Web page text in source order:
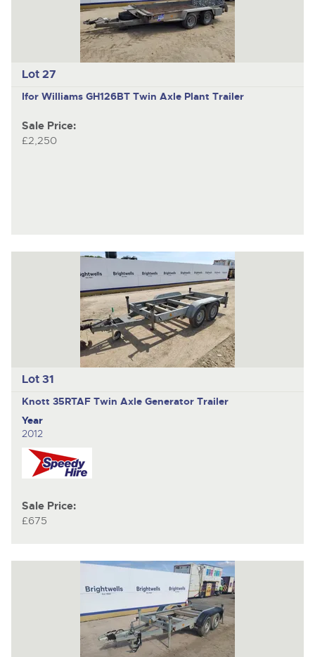
Lot 27
Ifor Williams GH126BT Twin Axle Plant Trailer
Sale Price:
£2,250
Lot 31
Knott 35RTAF Twin Axle Generator Trailer
Year
2012
Sale Price:
£675